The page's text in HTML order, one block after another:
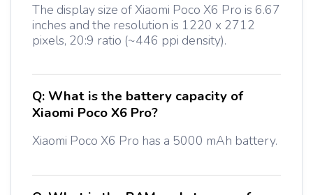
The display size of Xiaomi Poco X6 Pro is 6.67
inches and the resolution is 1220 x 2712
pixels, 20:9 ratio (~446 ppi density).
Q:What is the battery capacity of
Xiaomi Poco X6 Pro?
Xiaomi Poco X6 Pro has a 5000 mAh battery.